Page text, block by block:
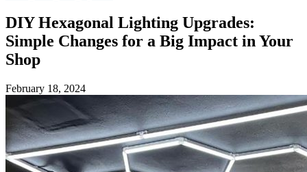
DIY Hexagonal Lighting Upgrades:
Simple Changes for a Big Impact in Your
Shop
February 18, 2024